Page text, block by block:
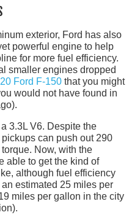
exterior, Ford has also
powerful engine to help
for more fuel efficiency.
smaller engines dropped
Ford F-150 that you might
would not have found in
3.3L V6. Despite the
can push out 290
Now, with the
able to get the kind of
although fuel efficiency
estimated 25 miles per
miles per gallon in the city